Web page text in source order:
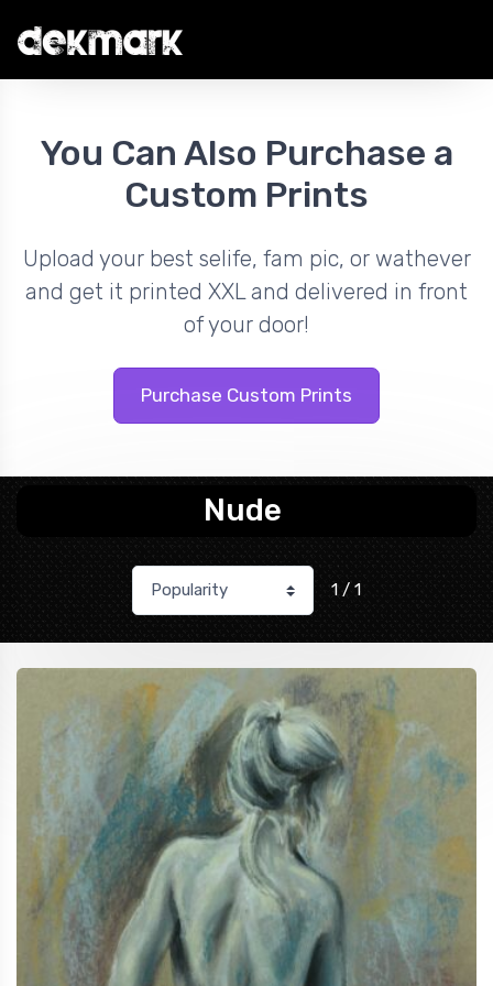
You Can Also Purchase a
Custom Prints
Upload your best selife, fam pic, or wathever
and get it printed XXL and delivered in front
of your door!
Purchase Custom Prints
Nude
1 / 1